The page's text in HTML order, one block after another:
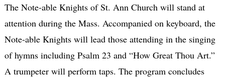
The Note-able Knights of St. Ann Church will stand at
attention during the Mass. Accompanied on keyboard, the
Note-able Knights will lead those attending in the singing
of hymns including Psalm 23 and “How Great Thou Art.”
A trumpeter will perform taps. The program concludes